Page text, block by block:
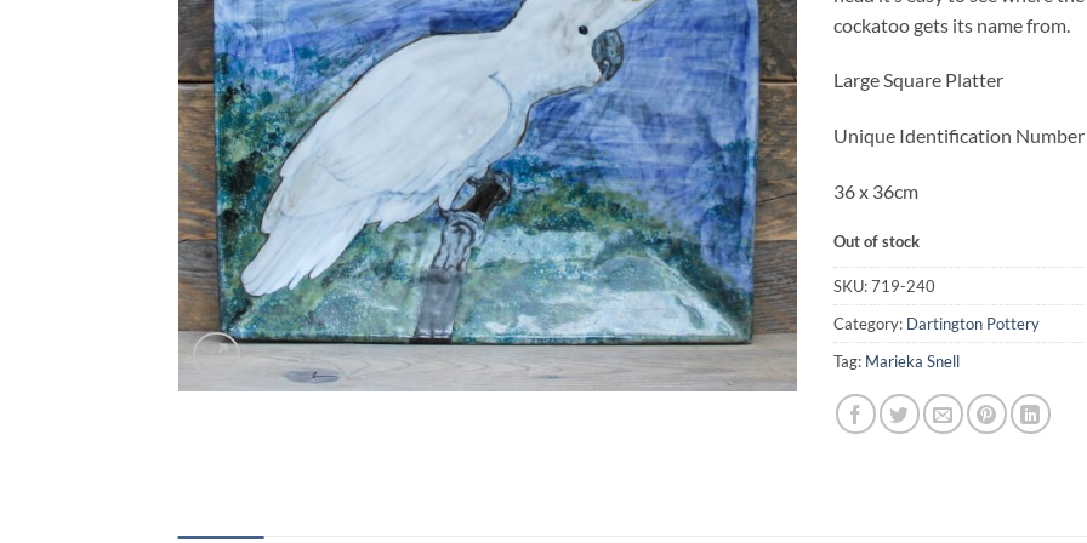
cockatoo gets its name from.
Large Square Platter
Unique Identification
36 x 36cm
Out of stock
SKU:719-240
Category: Dartington Pottery
Tag: Marieka Snell